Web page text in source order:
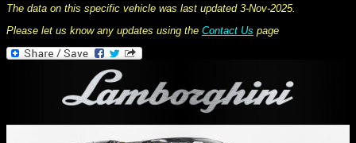
The data on this specific vehicle was last updated 3-Nov-2025.
Please let us know any updates using the Contact Us page